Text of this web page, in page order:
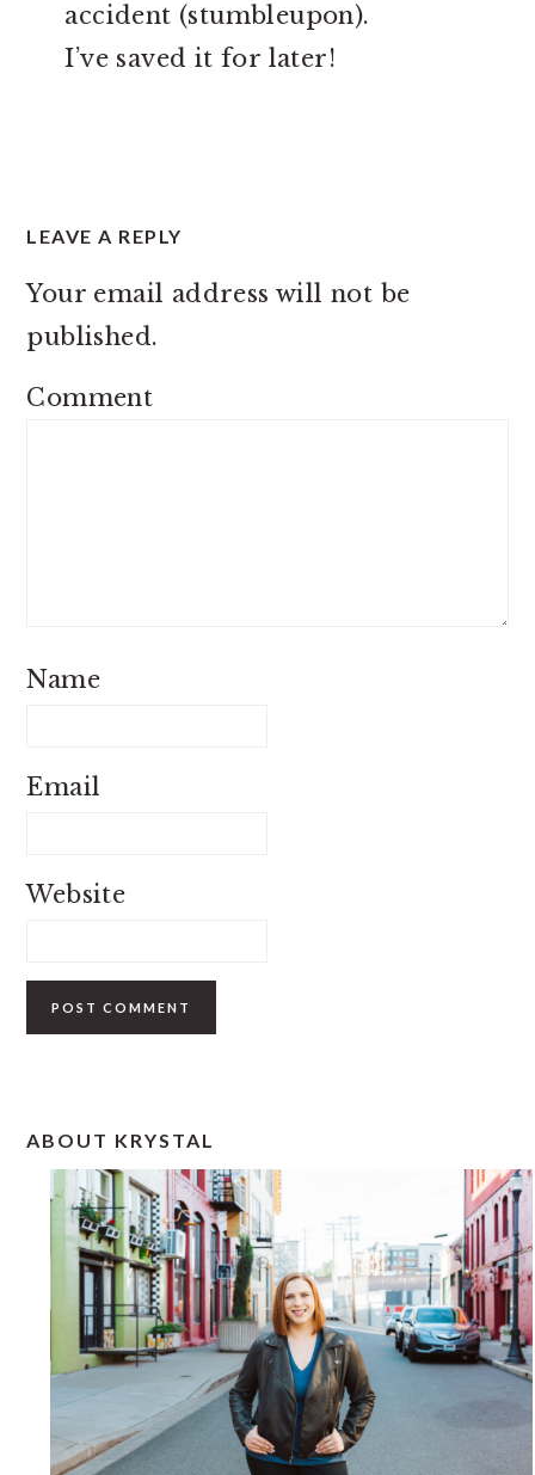
accident (stumbleupon).
I’ve saved it for later!
LEAVE A REPLY
Your email address will not be
published.
Comment
Name
Email
Website
PRIMARY
SIDEBAR
ABOUT KRYSTAL